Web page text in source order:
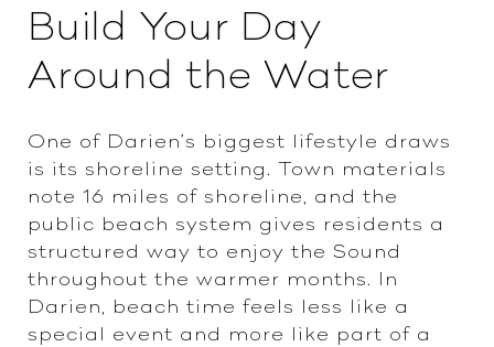
Build Your Day
Around the Water
One of Darien’s biggest lifestyle draws
is its shoreline setting. Town materials
note 16 miles of shoreline, and the
public beach system gives residents a
structured way to enjoy the Sound
throughout the warmer months. In
Darien, beach time feels less like a
special event and more like part of a